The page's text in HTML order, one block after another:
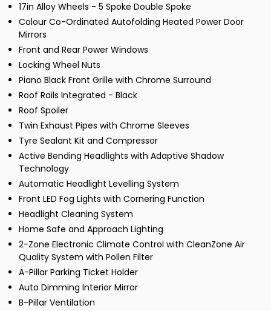
17in Alloy Wheels - 5 Spoke Double Spoke
Colour Co-Ordinated Autofolding Heated Power Door
Mirrors
Front and Rear Power Windows
Locking Wheel Nuts
Piano Black Front Grille with Chrome Surround
Roof Rails Integrated - Black
Roof Spoiler
Twin Exhaust Pipes with Chrome Sleeves
Tyre Sealant Kit and Compressor
Active Bending Headlights with Adaptive Shadow
Technology
Automatic Headlight Levelling System
Front LED Fog Lights with Cornering Function
Headlight Cleaning System
Home Safe and Approach Lighting
2-Zone Electronic Climate Control with CleanZone Air
Quality System with Pollen Filter
A-Pillar Parking Ticket Holder
Auto Dimming Interior Mirror
B-Pillar Ventilation